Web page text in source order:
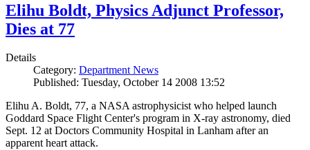
Elihu Boldt, Physics Adjunct Professor,
Dies at 77
Details
Category: Department News
Published: Tuesday, October 14 2008 13:52
Elihu A. Boldt, 77, a NASA astrophysicist who helped launch
Goddard Space Flight Center's program in X-ray astronomy, died
Sept. 12 at Doctors Community Hospital in Lanham after an
apparent heart attack.